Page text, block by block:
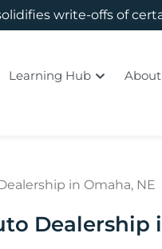
write-offs of
Learning Hub About
in Omaha, NE
Dealership